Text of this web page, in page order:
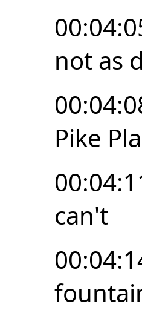
not as
Pike
can't